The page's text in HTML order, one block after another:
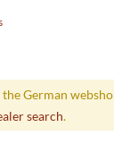
German
search.